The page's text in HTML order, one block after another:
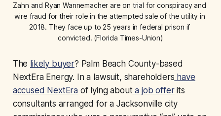
Zahn and Ryan Wannemacher are on trial for conspiracy and
wire fraud for their role in the attempted sale of the utility in
2018. They face up to 25 years in federal prison if
convicted. (Florida Times-Union)
The likely buyer? Palm Beach County-based
NextEra Energy. In a lawsuit, shareholders have
accused NextEra of lying abouta job offerits
consultants arranged for a Jacksonville city